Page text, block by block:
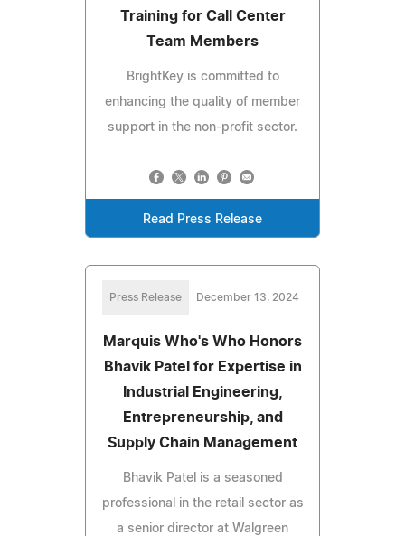
Training for Call Center
Team Members
BrightKey is committed to
enhancing the quality of member
support in the non-profit sector.
Read Press Release
Press Release December 13, 2024
Marquis Who's Who Honors
Bhavik Patel for Expertise in
Industrial Engineering,
Entrepreneurship, and
Supply Chain Management
Bhavik Patel is a seasoned
professional in the retail sector as
a senior director at Walgreen